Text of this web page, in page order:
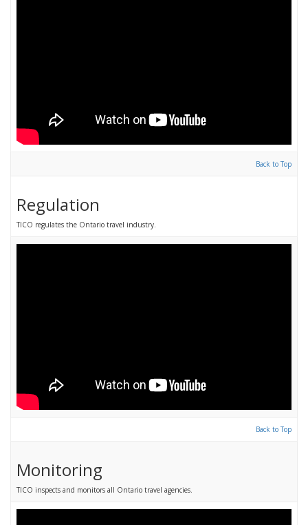
Back to Top
Regulation
TICO regulates the Ontario travel industry.
Back to Top
Monitoring
TICO inspects and monitors all Ontario travel agencies.